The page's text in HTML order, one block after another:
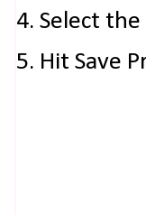
4. Select
5. Hit Save